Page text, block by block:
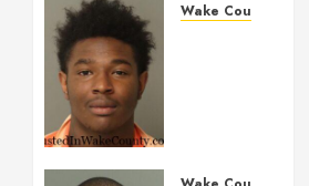
Wake County